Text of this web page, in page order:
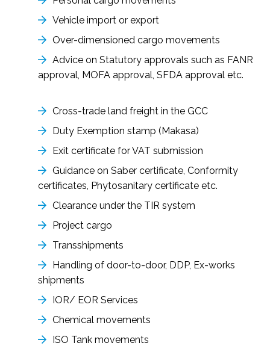
Vehicle import or export
Over-dimensioned cargo movements
Advice on Statutory approvals such as FANR
approval, MOFA approval, SFDA approval etc.
Cross-trade land freight in the GCC
Duty Exemption stamp (Makasa)
Exit certificate for VAT submission
Guidance on Saber certificate, Conformity
certificates, Phytosanitary certificate etc.
Clearance under the TIR system
Project cargo
Transshipments
Handling of door-to-door, DDP, Ex-works
shipments
IOR/ EOR Services
Chemical movements
ISO Tank movements